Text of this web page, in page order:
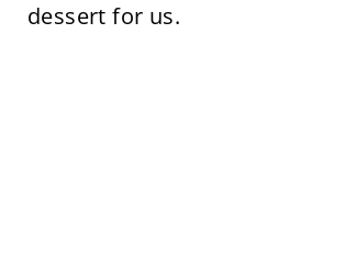
dessert for us.